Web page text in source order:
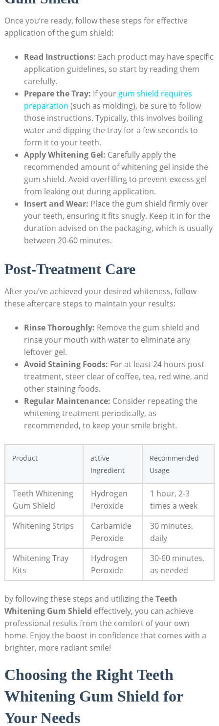
Once you’re ready, follow these steps for effective
application of the gum shield:
Read Instructions: Each product may have specific
application guidelines, so start by reading them
carefully.
Prepare the Tray: If your gum shield requires
preparation (such as molding), be sure to follow
those instructions. Typically, this involves boiling
water and dipping the tray for a few seconds to
form it to your teeth.
Apply Whitening Gel: Carefully apply the
recommended amount of whitening gel inside the
gum shield. Avoid overfilling to prevent excess gel
from leaking out during application.
Insert and Wear: Place the gum shield firmly over
your teeth, ensuring it fits snugly. Keep it in for the
duration advised on the packaging, which is usually
between 20-60 minutes.
Post-Treatment Care
After you’ve achieved your desired whiteness, follow
these aftercare steps to maintain your results:
Rinse Thoroughly: Remove the gum shield and
rinse your mouth with water to eliminate any
leftover gel.
Avoid Staining Foods: For at least 24 hours post-
treatment, steer clear of coffee, tea, red wine, and
other staining foods.
Regular Maintenance: Consider repeating the
whitening treatment periodically, as
recommended, to keep your smile bright.
Product
active
Ingredient
Recommended
Usage
Teeth Whitening
Gum Shield
Hydrogen
Peroxide
1 hour, 2-3
times a week
Whitening Strips
Carbamide
Peroxide
30 minutes,
daily
Whitening Tray
Kits
Hydrogen
Peroxide
30-60 minutes,
as needed
by following these steps and utilizing the Teeth
Whitening Gum Shield effectively, you can achieve
professional results from the comfort of your own
home. Enjoy the boost in confidence that comes with a
brighter, more radiant smile!
Choosing the Right Teeth
Whitening Gum Shield for
Your Needs